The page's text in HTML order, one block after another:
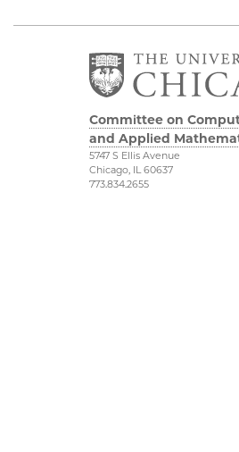
Committee on
and Applied
5747 S Ellis Avenue
Chicago, IL 60637
773.834.2655